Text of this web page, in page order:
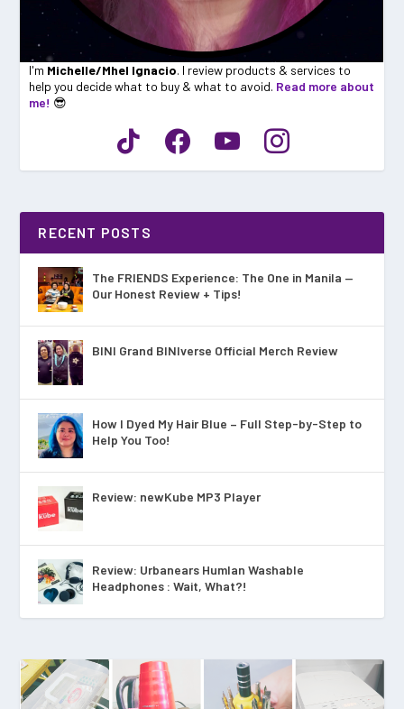
I'm Michelle/Mhel Ignacio. I review products & services to
help you decide what to buy & what to avoid. Read more about
me! 😎
RECENT POSTS
The FRIENDS Experience: The One in Manila —
Our Honest Review + Tips!
BINI Grand BINIverse Official Merch Review
How I Dyed My Hair Blue – Full Step-by-Step to
Help You Too!
Review: newKube MP3 Player
Review: Urbanears Humlan Washable
Headphones : Wait, What?!